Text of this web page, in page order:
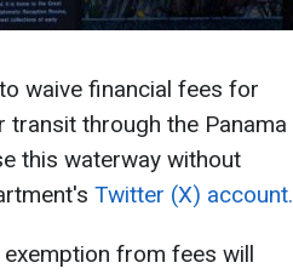
waive financial fees for
transit through the Panama
this waterway without
Twitter (X) account.
from fees will